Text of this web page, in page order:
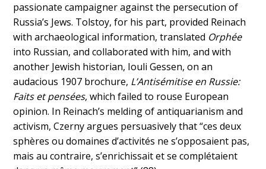
passionate campaigner against the persecution of
Russia’s Jews. Tolstoy, for his part, provided Reinach
with archaeological information, translated Orphée
into Russian, and collaborated with him, and with
another Jewish historian, Iouli Gessen, on an
audacious 1907 brochure, L’Antisémitise en Russie:
Faits et pensées, which failed to rouse European
opinion. In Reinach’s melding of antiquarianism and
activism, Czerny argues persuasively that “ces deux
sphères ou domaines d’activités ne s’opposaient pas,
mais au contraire, s’enrichissait et se complétaient